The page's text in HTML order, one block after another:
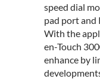
speed dial
pad port and
With the
en-Touch
enhance by